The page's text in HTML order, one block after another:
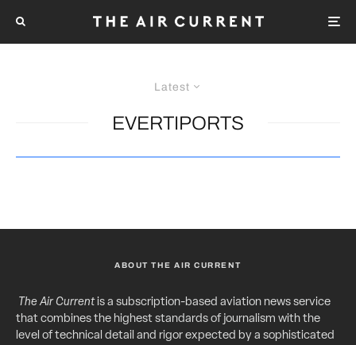
Latest
EVERTIPORTS
ABOUT THE AIR CURRENT
The Air Currentis a subscription-based aviation news service
that combines the highest standards of journalism with the
level of technical detail and rigor expected by a sophisticated